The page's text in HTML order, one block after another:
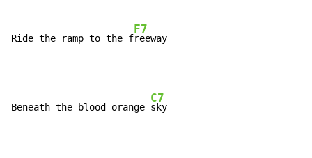
Ride the ramp to the f
F7
Beneath the blood orange
C7